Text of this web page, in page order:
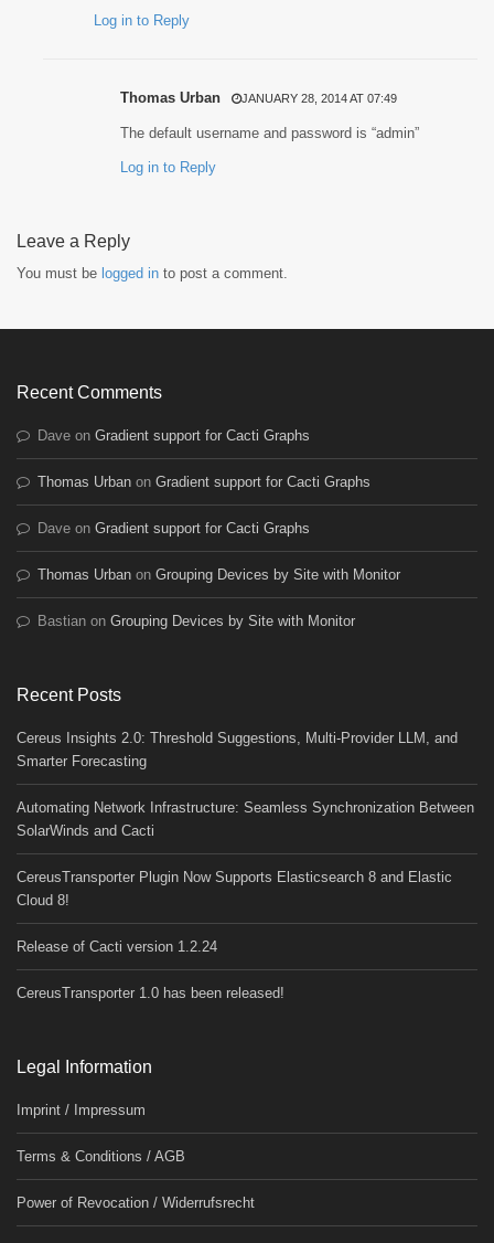
Log in to Reply
Thomas Urban JANUARY 28, 2014 AT 07:49
The default username and password is “admin”
Log in to Reply
Leave a Reply
You must be logged in to post a comment.
Recent Comments
Dave on Gradient support for Cacti Graphs
Thomas Urban on Gradient support for Cacti Graphs
Dave on Gradient support for Cacti Graphs
Thomas Urban on Grouping Devices by Site with Monitor
Bastian on Grouping Devices by Site with Monitor
Recent Posts
Cereus Insights 2.0: Threshold Suggestions, Multi-Provider LLM, and
Smarter Forecasting
Automating Network Infrastructure: Seamless Synchronization Between
SolarWinds and Cacti
CereusTransporter Plugin Now Supports Elasticsearch 8 and Elastic
Cloud 8!
Release of Cacti version 1.2.24
CereusTransporter 1.0 has been released!
Legal Information
Imprint / Impressum
Terms & Conditions / AGB
Power of Revocation / Widerrufsrecht